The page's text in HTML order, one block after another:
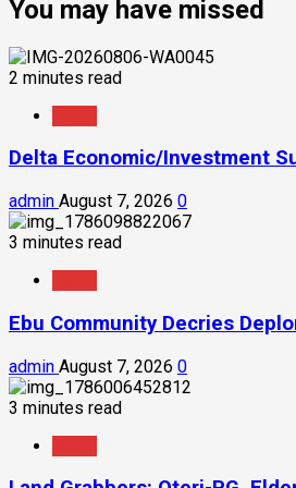
You may have missed
2 minutes read
Delta Economic/Investment
admin August 7, 2026 0
3 minutes read
Ebu Community Decries
admin August 7, 2026 0
3 minutes read